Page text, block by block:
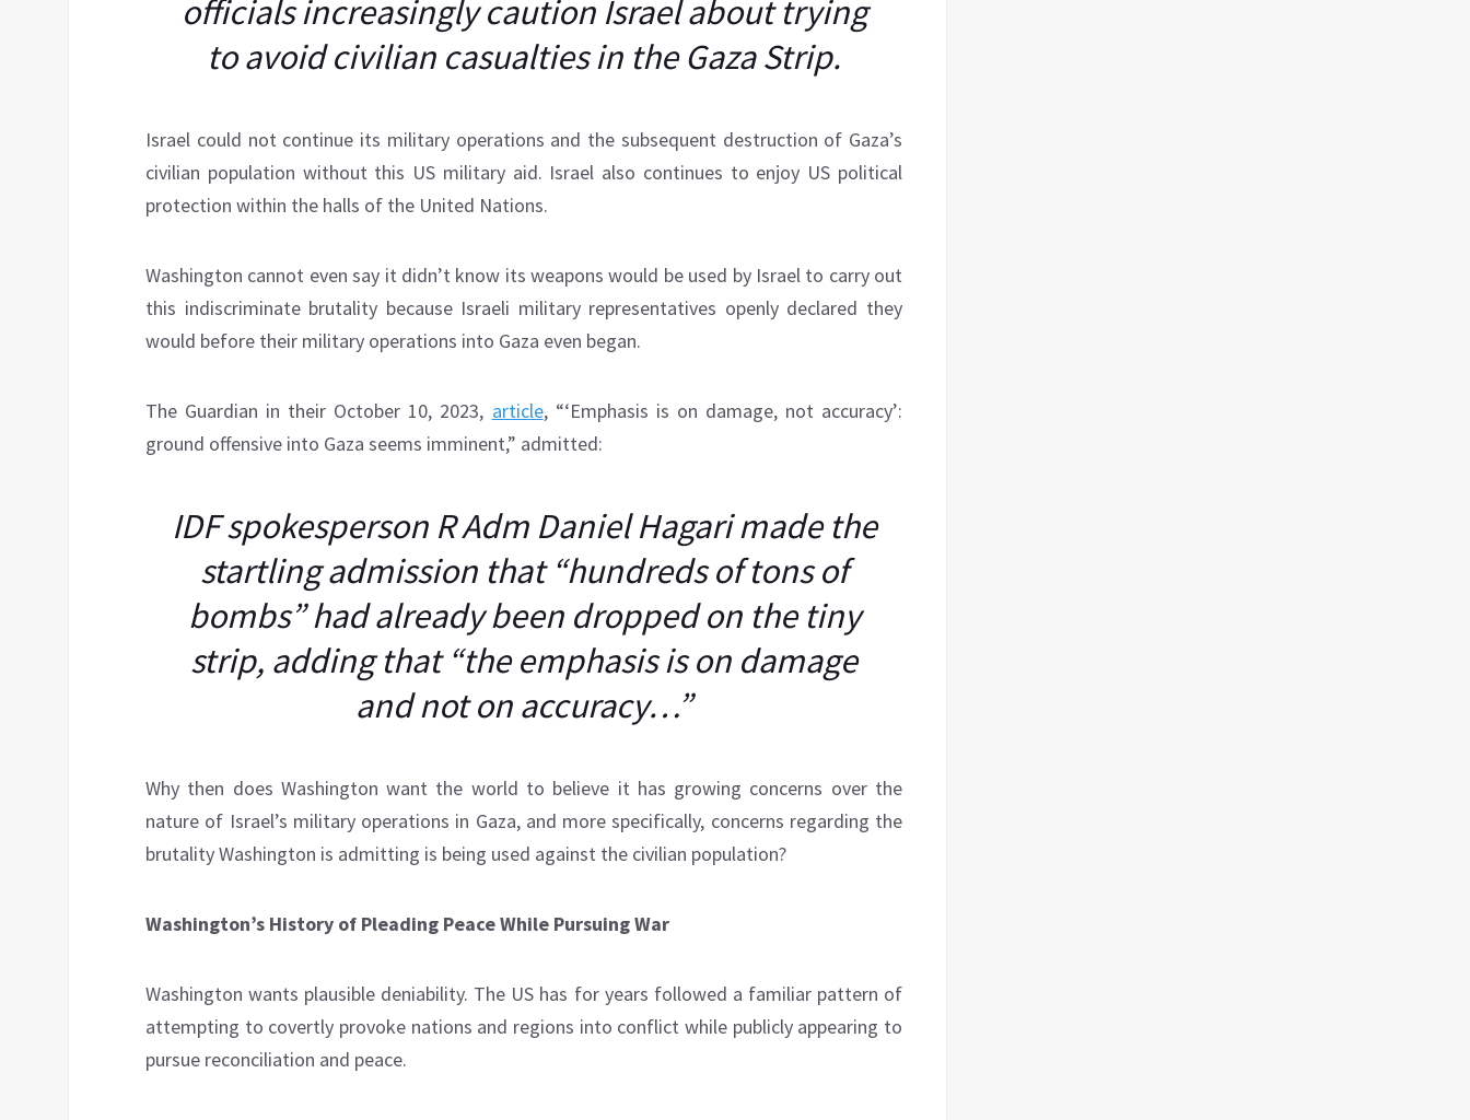
officials increasingly caution Israel about trying
to avoid civilian casualties in the Gaza Strip.
Israel could not continue its military operations and the subsequent destruction of Gaza’s
civilian population without this US military aid. Israel also continues to enjoy US political
protection within the halls of the United Nations.
Washington cannot even say it didn’t know its weapons would be used by Israel to carry out
this indiscriminate brutality because Israeli military representatives openly declared they
would before their military operations into Gaza even began.
The Guardian in their October 10, 2023, article, “‘Emphasis is on damage, not accuracy’:
ground offensive into Gaza seems imminent,” admitted:
IDF spokesperson R Adm Daniel Hagari made the
startling admission that “hundreds of tons of
bombs” had already been dropped on the tiny
strip, adding that “the emphasis is on damage
and not on accuracy…”
Why then does Washington want the world to believe it has growing concerns over the
nature of Israel’s military operations in Gaza, and more specifically, concerns regarding the
brutality Washington is admitting is being used against the civilian population?
Washington’s History of Pleading Peace While Pursuing War
Washington wants plausible deniability. The US has for years followed a familiar pattern of
attempting to covertly provoke nations and regions into conflict while publicly appearing to
pursue reconciliation and peace.